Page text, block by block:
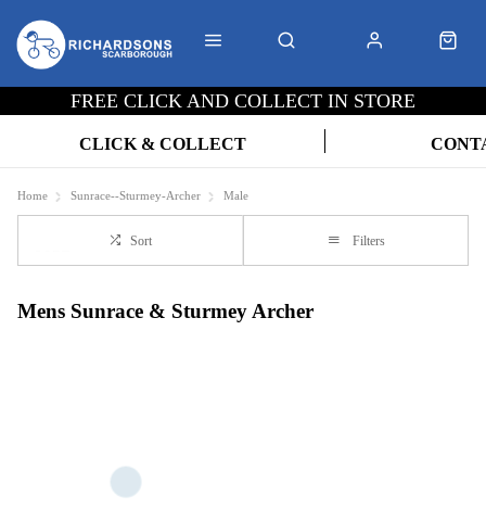
FREE CLICK AND COLLECT IN STORE
CLICK & COLLECT
Home Sunrace--Sturmey-Archer Male
Sort Filters
Mens Sunrace & Sturmey Archer